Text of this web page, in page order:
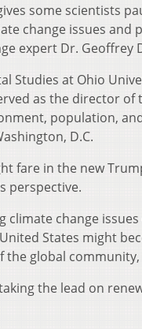
some scientists
change issues and
expert Dr. Geoffrey
Studies at Ohio
as the director of
population,
D.C.
fare in the new
perspective.
change
States might
global community,
the lead on